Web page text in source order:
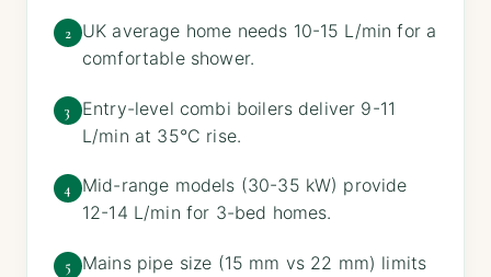
2
UK average home needs 10-15 L/min for a
comfortable shower.
3
Entry-level combi boilers deliver 9-11
L/min at 35°C rise.
4
Mid-range models (30-35 kW) provide
12-14 L/min for 3-bed homes.
5
Mains pipe size (15 mm vs 22 mm) limits